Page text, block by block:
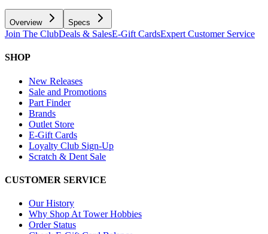
Overview Specs
Join The ClubDeals & SalesE-Gift CardsExpert Customer Service
SHOP
New Releases
Sale and Promotions
Part Finder
Brands
Outlet Store
E-Gift Cards
Loyalty Club Sign-Up
Scratch & Dent Sale
CUSTOMER SERVICE
Our History
Why Shop At Tower Hobbies
Order Status